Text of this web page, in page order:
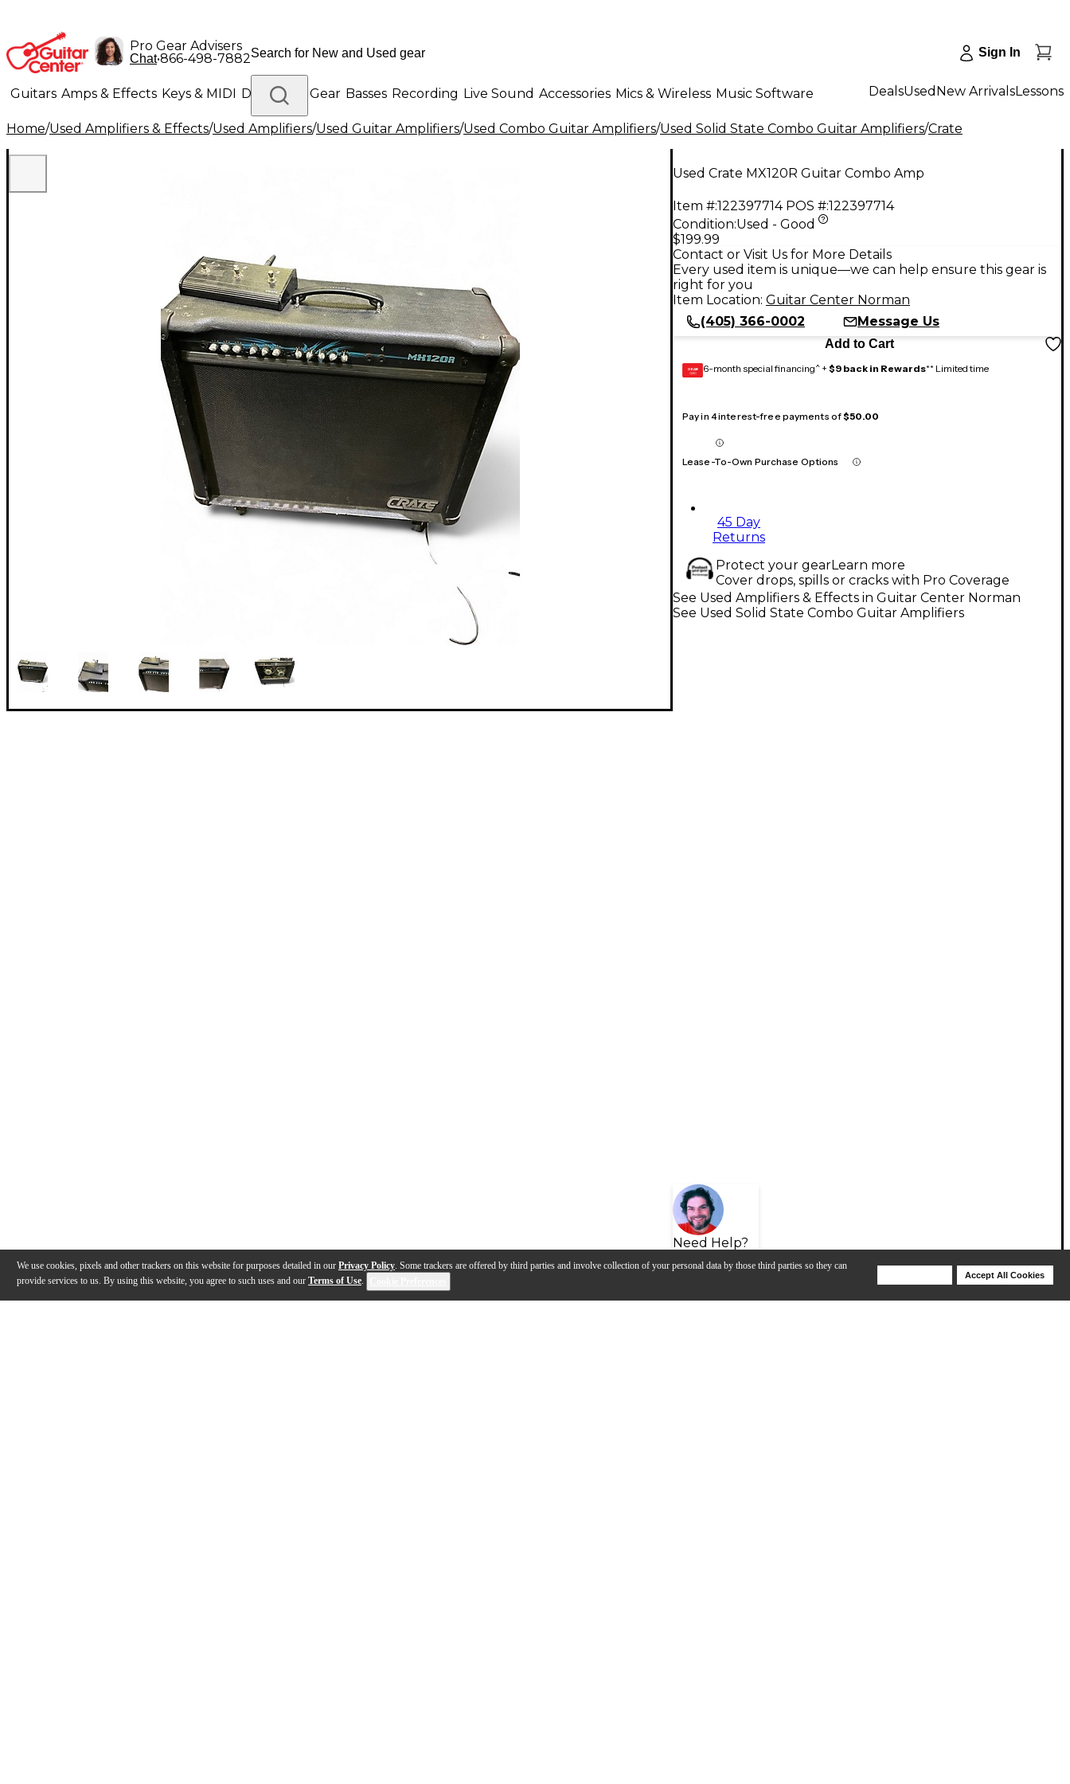
We use cookies, pixels and other trackers on this website for purposes detailed in our Privacy Policy. Some trackers are offered by third parties and involve collection of your personal data by those third parties so they can
provide services to us. By using this website, you agree to such uses and our Terms of Use.
Accept All Cookies
Pro Gear Advisers
Chat•866-498-7882 Sign In
Guitars Amps & Effects Keys & MIDI Drums DJ Gear Basses Recording Live Sound Accessories Mics & Wireless Music Software
Lighting Band & Orchestra Platinum Gear
DealsUsed New ArrivalsLessons
Home/Used Amplifiers & Effects/Used Amplifiers/Used Guitar Amplifiers/Used Combo Guitar Amplifiers/Used Solid State Combo Guitar Amplifiers/Crate
Used Crate MX120R Guitar Combo Amp
Item #:122397714 POS #:122397714
Condition:Used - Good
$199.99
Contact or Visit Us for More Details
Every used item is unique—we can help ensure this gear is
right for you
Item Location: Guitar Center Norman
(405) 366-0002
Message Us
Add to Cart
GEAR
CARD 6-month special financing^ + $9 back in Rewards** Limited time
Pay in 4 interest-free payments of$50.00
Lease-To-Own Purchase Options
45 Day
Returns
Protect your gearLearn more
Cover drops, spills or cracks with Pro Coverage
Need Help?
See Used Amplifiers & Effects in Guitar Center Norman
See Used Solid State Combo Guitar Amplifiers